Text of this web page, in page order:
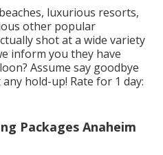
luxurious resorts,
other popular
shot at a wide variety
inform you they have
Assume say goodbye
hold-up! Rate for 1 day:
Packages Anaheim